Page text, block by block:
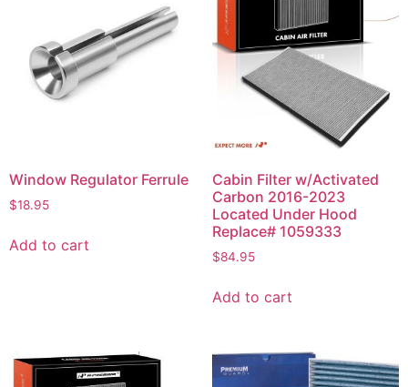
Window Regulator Ferrule
$18.95
Add to cart
Cabin Filter w/Activated
Carbon 2016-2023
Located Under Hood
Replace# 1059333
$84.95
Add to cart